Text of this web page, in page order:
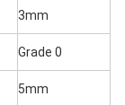
3mm
Grade 0
5mm